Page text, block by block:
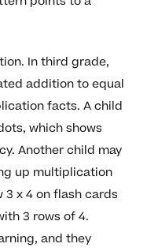
In third grade,
addition to equal
facts. A child
which shows
Another child may
up multiplication
x 4 on flash cards
3 rows of 4.
and they